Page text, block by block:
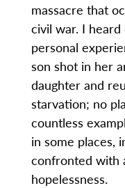
massacre that
civil war. I
personal
son shot in her
daughter and
starvation; no
countless
in some places,
confronted with
hopelessness.